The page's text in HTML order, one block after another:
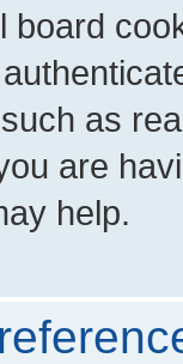
board
as
are
help.